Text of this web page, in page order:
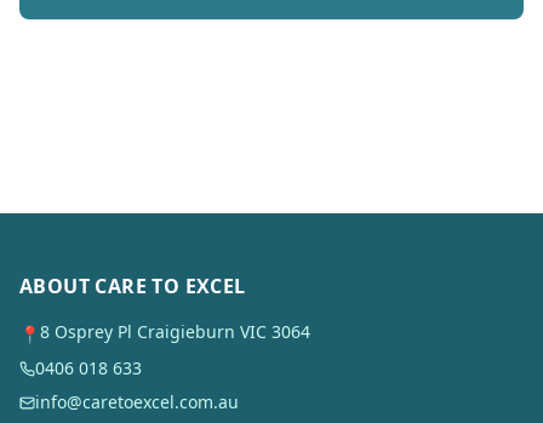
ABOUT CARE TO EXCEL
📍 8 Osprey Pl Craigieburn VIC 3064
0406 018 633
info@caretoexcel.com.au